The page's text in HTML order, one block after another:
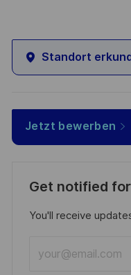
Standort
Jetzt bewerben
Get notified
You'll receive
Email